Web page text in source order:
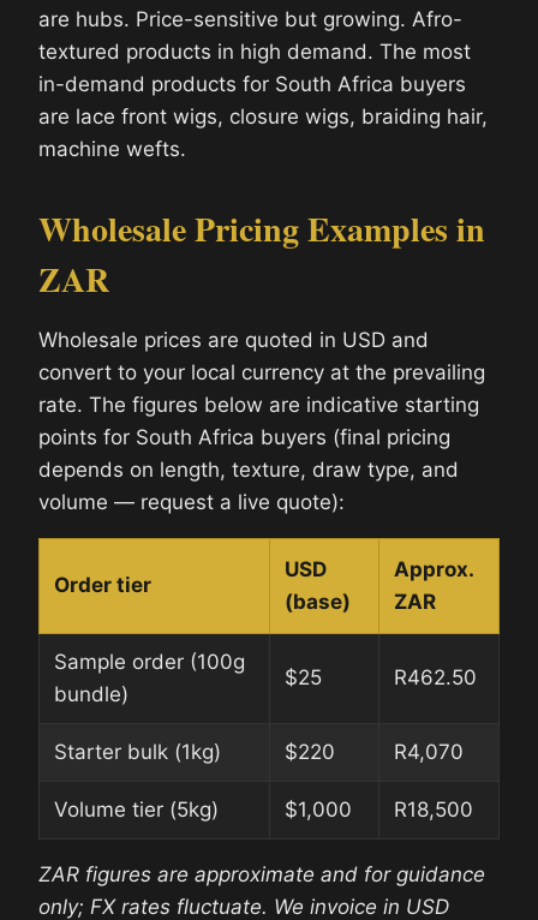
are hubs. Price-sensitive but growing. Afro-
textured products in high demand. The most
in-demand products for South Africa buyers
are lace front wigs, closure wigs, braiding hair,
machine wefts.
Wholesale Pricing Examples in
ZAR
Wholesale prices are quoted in USD and
convert to your local currency at the prevailing
rate. The figures below are indicative starting
points for South Africa buyers (final pricing
depends on length, texture, draw type, and
volume — request a live quote):
Order tier
USD
(base)
Approx.
ZAR
Sample order (100g
bundle)
$25 R462.50
Starter bulk (1kg) $220 R4,070
Volume tier (5kg) $1,000 R18,500
ZAR figures are approximate and for guidance
only; FX rates fluctuate. We invoice in USD